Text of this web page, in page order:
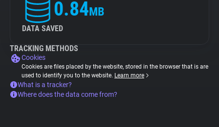
0.84MB
DATA SAVED
TRACKING METHODS
Cookies
Cookies are files placed by the website, stored in the browser that is are
used to identify you to the website. Learn more
What is a tracker?
Where does the data come from?